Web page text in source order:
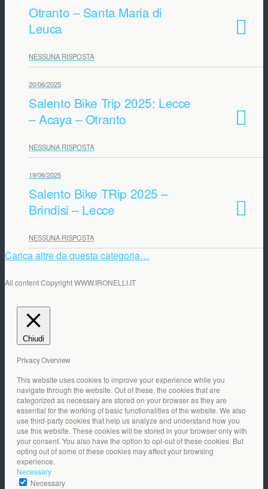
Otranto – Santa Maria di
Leuca
NESSUNA RISPOSTA
20/06/2025
Salento Bike Trip 2025: Lecce
– Acaya – Otranto
NESSUNA RISPOSTA
19/06/2025
Salento Bike TRip 2025 –
Brindisi – Lecce
NESSUNA RISPOSTA
Carica altre da questa categoria…
All content Copyright WWW.IRONELLI.IT
Chiudi
Privacy Overview
This website uses cookies to improve your experience while you
navigate through the website. Out of these, the cookies that are
categorized as necessary are stored on your browser as they are
essential for the working of basic functionalities of the website. We also
use third-party cookies that help us analyze and understand how you
use this website. These cookies will be stored in your browser only with
your consent. You also have the option to opt-out of these cookies. But
opting out of some of these cookies may affect your browsing
experience.
Necessary
Necessary